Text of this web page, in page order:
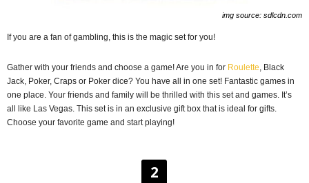
img source: sdlcdn.com
If you are a fan of gambling, this is the magic set for you!
Gather with your friends and choose a game! Are you in for Roulette, Black
Jack, Poker, Craps or Poker dice? You have all in one set! Fantastic games in
one place. Your friends and family will be thrilled with this set and games. It’s
all like Las Vegas. This set is in an exclusive gift box that is ideal for gifts.
Choose your favorite game and start playing!
2